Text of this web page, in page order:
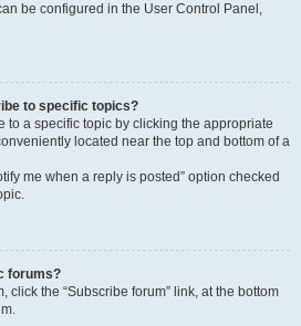
be configured in the User Control Panel,
to specific topics?
to a specific topic by clicking the appropriate
located near the top and bottom of a
me when a reply is posted” option checked
forums?
click the “Subscribe forum” link, at the bottom